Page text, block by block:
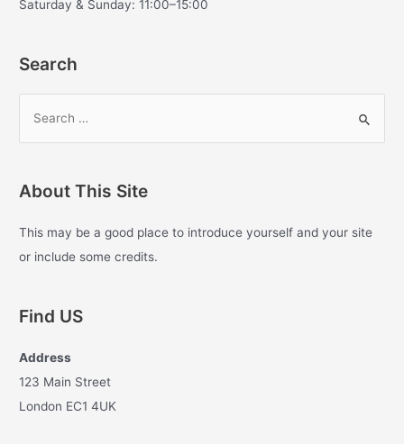
Saturday & Sunday: 11:00–15:00
Search
c
h
f
:
About This Site
This may be a good place to introduce yourself and your site
or include some credits.
Find US
Address
123 Main Street
London EC1 4UK